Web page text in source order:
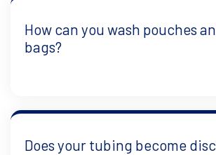
How can you wash pouches
bags?
Does your tubing become